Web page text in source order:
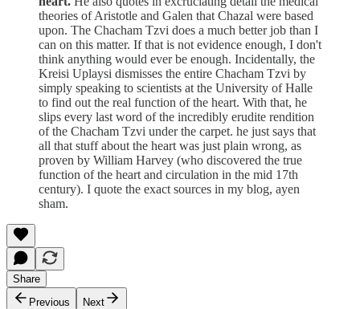
theories of Aristotle and Galen that Chazal were based
upon. The Chacham Tzvi does a much better job than I
can on this matter. If that is not evidence enough, I don't
think anything would ever be enough. Incidentally, the
Kreisi Uplaysi dismisses the entire Chacham Tzvi by
simply speaking to scientists at the University of Halle
to find out the real function of the heart. With that, he
slips every last word of the incredibly erudite rendition
of the Chacham Tzvi under the carpet. he just says that
all that stuff about the heart was just plain wrong, as
proven by William Harvey (who discovered the true
function of the heart and circulation in the mid 17th
century). I quote the exact sources in my blog, ayen
sham.
Share
Previous
Next